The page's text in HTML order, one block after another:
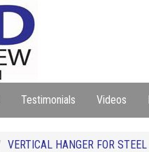
Testimonials Videos
VERTICAL HANGER FOR STEEL